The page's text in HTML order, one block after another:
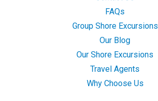
FAQs
Group Shore Excursions
Our Blog
Our Shore Excursions
Travel Agents
Why Choose Us